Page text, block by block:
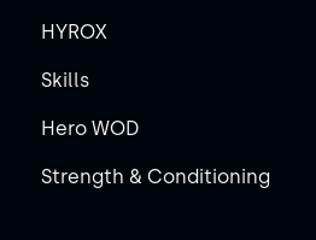
HYROX
Skills
Hero WOD
Strength & Conditioning